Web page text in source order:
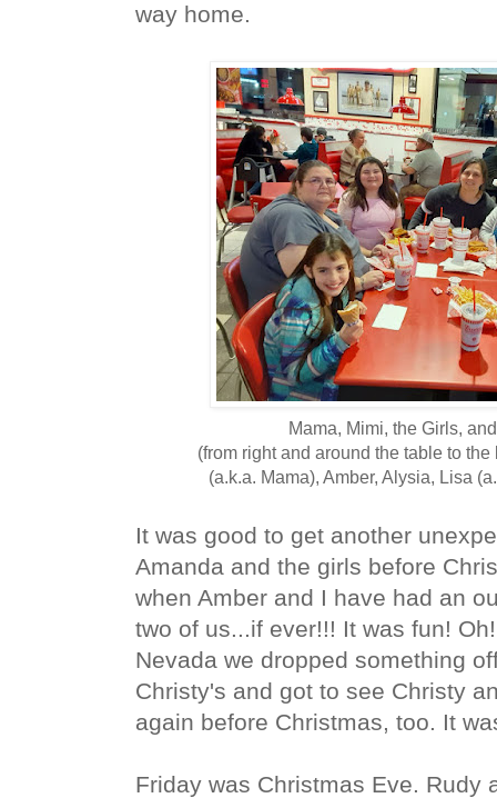
way home.
Mama, Mimi, the Girls,
(from right and around the table to
(a.k.a. Mama), Amber, Alysia, Lisa
It was good to get another
Amanda and the girls before
when Amber and I have had an
two of us...if ever!!! It was fun!
Nevada we dropped something
Christy's and got to see Christy
again before Christmas, too. It
Friday was Christmas Eve. Rudy